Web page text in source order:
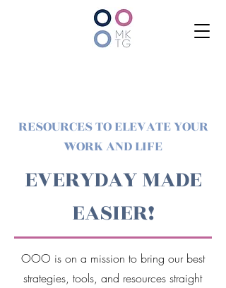
RESOURCES TO ELEVATE YOUR
WORK AND LIFE
EVERYDAY MADE
EASIER!
OOO is on a mission to bring our best
strategies, tools, and resources straight